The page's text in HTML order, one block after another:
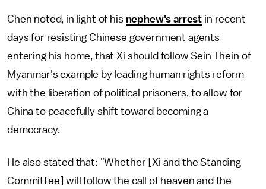
Chen noted, in light of his nephew's arrest in recent
days for resisting Chinese government agents
entering his home, that Xi should follow Sein Thein of
Myanmar's example by leading human rights reform
with the liberation of political prisoners, to allow for
China to peacefully shift toward becoming a
democracy.
He also stated that: "Whether [Xi and the Standing
Committee] will follow the call of heaven and the